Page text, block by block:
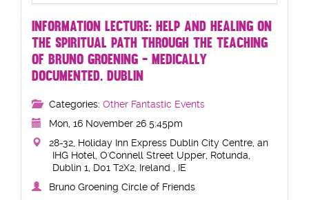
INFORMATION LECTURE: HELP AND HEALING ON
THE SPIRITUAL PATH THROUGH THE TEACHING
OF BRUNO GROENING - MEDICALLY
DOCUMENTED. DUBLIN
Categories: Other Fantastic Events
Mon, 16 November 26 5:45pm
28-32, Holiday Inn Express Dublin City Centre, an
IHG Hotel, O'Connell Street Upper, Rotunda,
Dublin 1, D01 T2X2, Ireland , IE
Bruno Groening Circle of Friends